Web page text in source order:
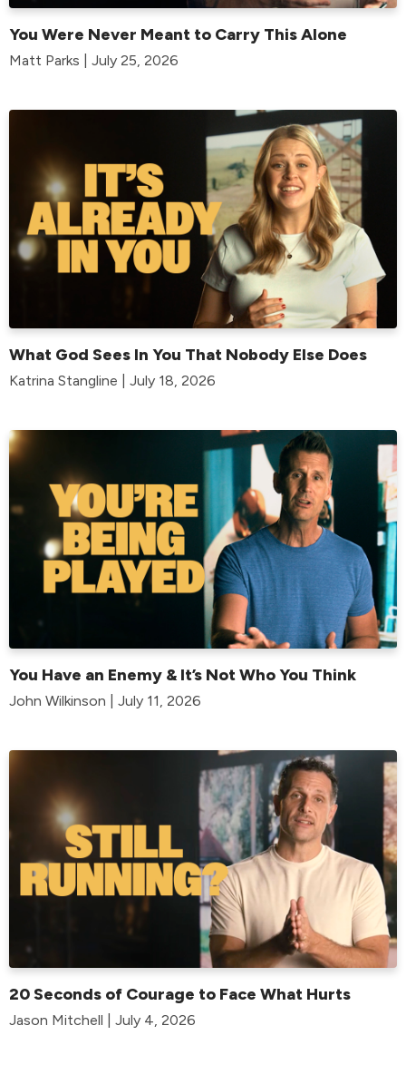
You Were Never Meant to Carry This Alone
Matt Parks | July 25, 2026
What God Sees In You That Nobody Else Does
Katrina Stangline | July 18, 2026
You Have an Enemy & It’s Not Who You Think
John Wilkinson | July 11, 2026
20 Seconds of Courage to Face What Hurts
Jason Mitchell | July 4, 2026